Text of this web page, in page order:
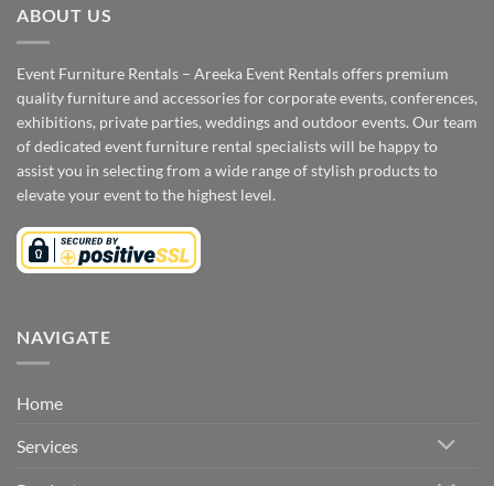
ABOUT US
Event Furniture Rentals – Areeka Event Rentals offers premium
quality furniture and accessories for corporate events, conferences,
exhibitions, private parties, weddings and outdoor events. Our team
of dedicated event furniture rental specialists will be happy to
assist you in selecting from a wide range of stylish products to
elevate your event to the highest level.
NAVIGATE
Home
Services